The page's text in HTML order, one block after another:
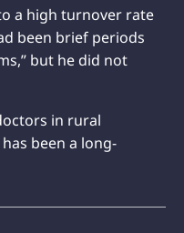
a high turnover rate
been brief periods
but he did not
in rural
been a long-